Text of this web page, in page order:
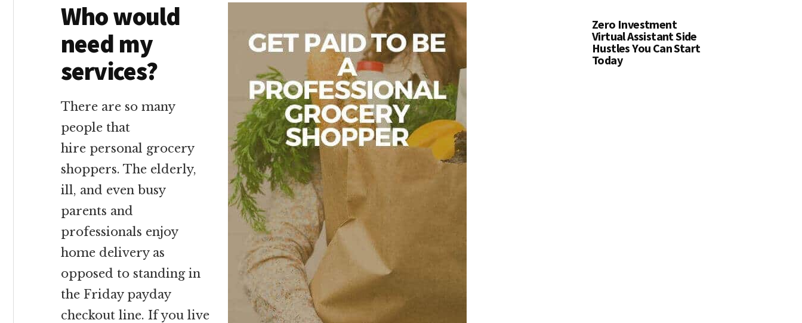
Who would
need my
services?
There are so many
people that
hire personal grocery
shoppers. The elderly,
ill, and even busy
parents and
professionals enjoy
home delivery as
opposed to standing in
the Friday payday
checkout line. If you live
Zero Investment
Virtual Assistant Side
Hustles You Can Start
Today